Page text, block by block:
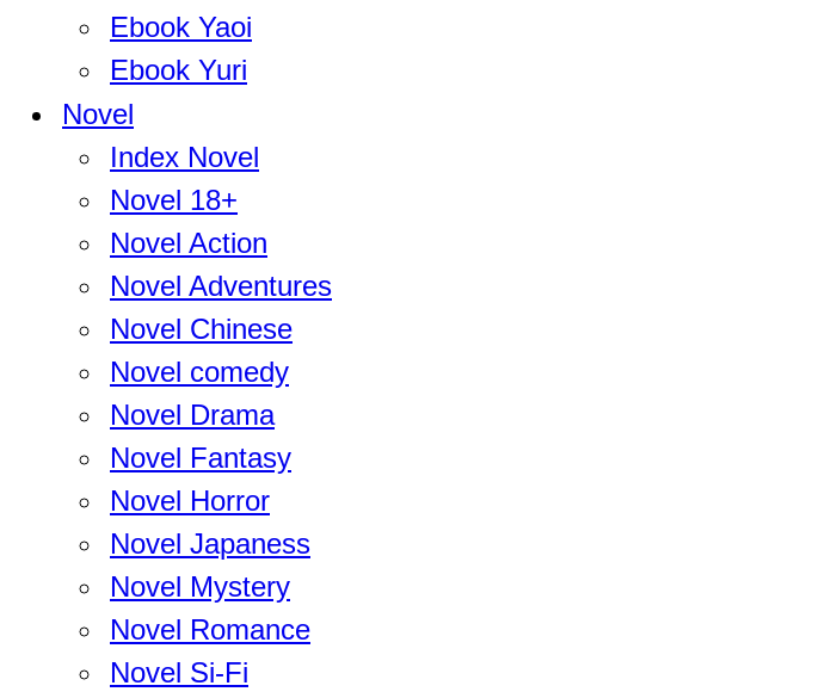
Ebook Yaoi
Ebook Yuri
Novel
Index Novel
Novel 18+
Novel Action
Novel Adventures
Novel Chinese
Novel comedy
Novel Drama
Novel Fantasy
Novel Horror
Novel Japaness
Novel Mystery
Novel Romance
Novel Si-Fi